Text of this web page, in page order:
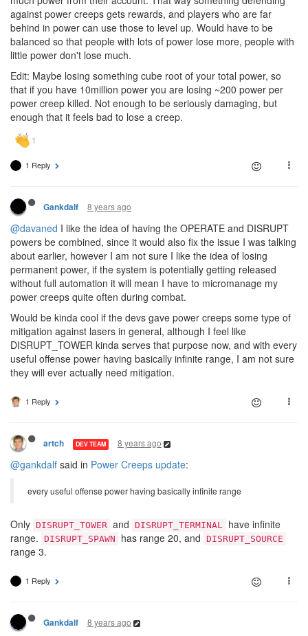
against power creeps gets rewards, and players who are far
behind in power can use those to level up. Would have to be
balanced so that people with lots of power lose more, people with
little power don't lose much.
Edit: Maybe losing something cube root of your total power, so
that if you have 10million power you are losing ~200 power per
power creep killed. Not enough to be seriously damaging, but
enough that it feels bad to lose a creep.
1 Reply
Gankdalf 8 years ago
@davaned I like the idea of having the OPERATE and DISRUPT
powers be combined, since it would also fix the issue I was talking
about earlier, however I am not sure I like the idea of losing
permanent power, if the system is potentially getting released
without full automation it will mean I have to micromanage my
power creeps quite often during combat.
Would be kinda cool if the devs gave power creeps some type of
mitigation against lasers in general, although I feel like
DISRUPT_TOWER kinda serves that purpose now, and with every
useful offense power having basically infinite range, I am not sure
they will ever actually need mitigation.
1 Reply
artch DEV TEAM 8 years ago
@gankdalf said in Power Creeps update:
every useful offense power having basically infinite range
Only DISRUPT_TOWER and DISRUPT_TERMINAL have infinite
range. DISRUPT_SPAWN has range 20, and DISRUPT_SOURCE
range 3.
1 Reply
Gankdalf 8 years ago